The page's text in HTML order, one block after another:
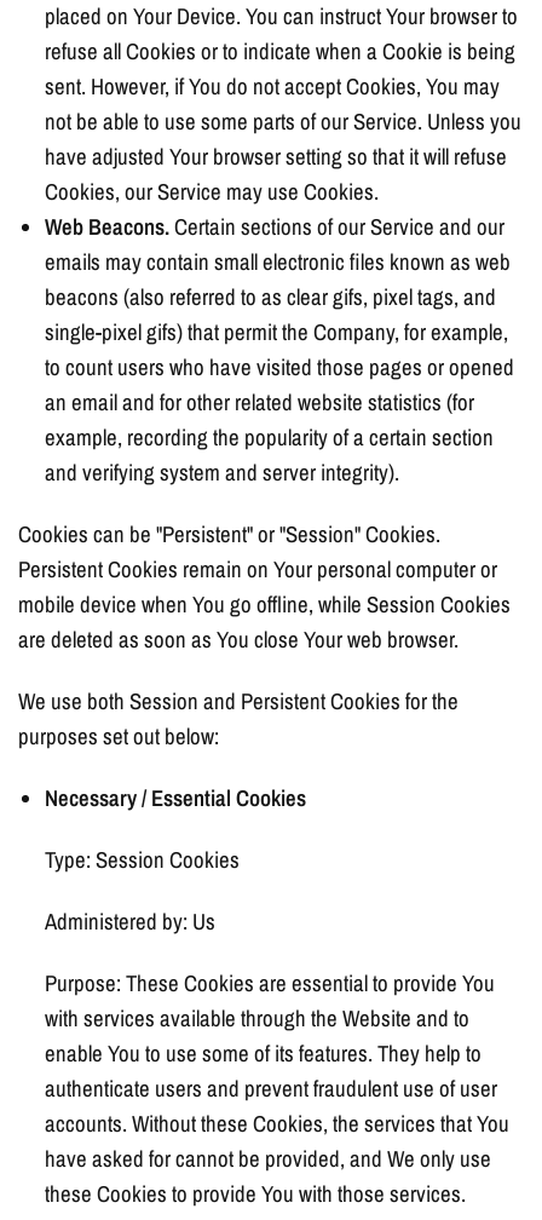
placed on Your Device. You can instruct Your browser to
refuse all Cookies or to indicate when a Cookie is being
sent. However, if You do not accept Cookies, You may
not be able to use some parts of our Service. Unless you
have adjusted Your browser setting so that it will refuse
Cookies, our Service may use Cookies.
Web Beacons.Certain sections of our Service and our
emails may contain small electronic files known as web
beacons (also referred to as clear gifs, pixel tags, and
single-pixel gifs) that permit the Company, for example,
to count users who have visited those pages or opened
an email and for other related website statistics (for
example, recording the popularity of a certain section
and verifying system and server integrity).
Cookies can be "Persistent" or "Session" Cookies.
Persistent Cookies remain on Your personal computer or
mobile device when You go offline, while Session Cookies
are deleted as soon as You close Your web browser.
We use both Session and Persistent Cookies for the
purposes set out below:
Necessary / Essential Cookies
Type: Session Cookies
Administered by: Us
Purpose: These Cookies are essential to provide You
with services available through the Website and to
enable You to use some of its features. They help to
authenticate users and prevent fraudulent use of user
accounts. Without these Cookies, the services that You
have asked for cannot be provided, and We only use
these Cookies to provide You with those services.